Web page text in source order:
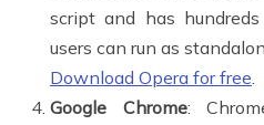
script and has
users can run as
Download Opera for free.
Google Chrome: